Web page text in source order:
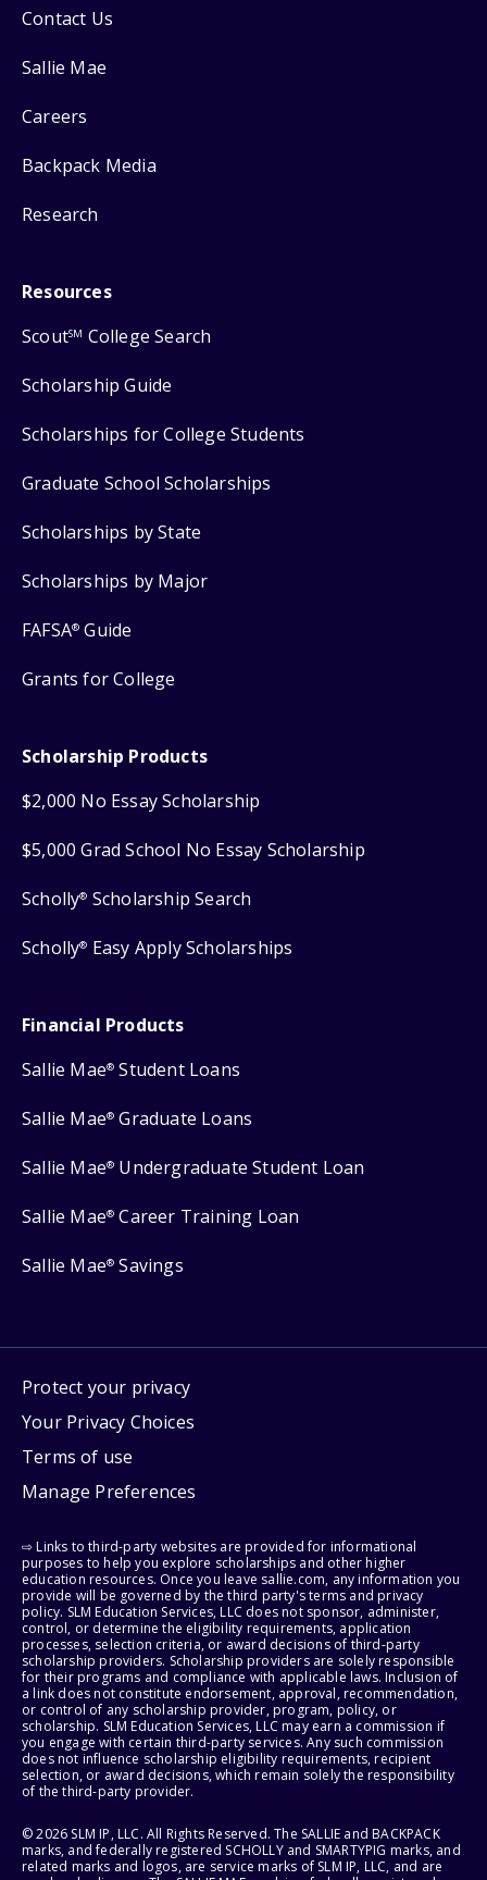
Contact Us
Sallie Mae
Careers
Backpack Media
Research
Resources
ScoutSM College Search
Scholarship Guide
Scholarships for College Students
Graduate School Scholarships
Scholarships by State
Scholarships by Major
FAFSA® Guide
Grants for College
Scholarship Products
$2,000 No Essay Scholarship
$5,000 Grad School No Essay Scholarship
Scholly® Scholarship Search
Scholly® Easy Apply Scholarships
Financial Products
Sallie Mae® Student Loans
Sallie Mae® Graduate Loans
Sallie Mae® Undergraduate Student Loan
Sallie Mae® Career Training Loan
Sallie Mae® Savings
Protect your privacy
Your Privacy Choices
Terms of use
Manage Preferences
⇨ Links to third-party websites are provided for informational
purposes to help you explore scholarships and other higher
education resources. Once you leave sallie.com, any information you
provide will be governed by the third party's terms and privacy
policy. SLM Education Services, LLC does not sponsor, administer,
control, or determine the eligibility requirements, application
processes, selection criteria, or award decisions of third-party
scholarship providers. Scholarship providers are solely responsible
for their programs and compliance with applicable laws. Inclusion of
a link does not constitute endorsement, approval, recommendation,
or control of any scholarship provider, program, policy, or
scholarship. SLM Education Services, LLC may earn a commission if
you engage with certain third-party services. Any such commission
does not influence scholarship eligibility requirements, recipient
selection, or award decisions, which remain solely the responsibility
of the third-party provider.
© 2026 SLM IP, LLC. All Rights Reserved. The SALLIE and BACKPACK
marks, and federally registered SCHOLLY and SMARTYPIG marks, and
related marks and logos, are service marks of SLM IP, LLC, and are